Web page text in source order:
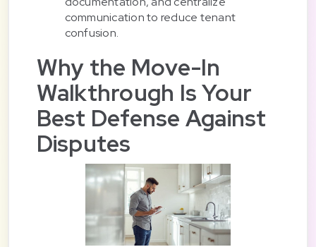
communication to reduce tenant
confusion.
Why the Move-In
Walkthrough Is Your
Best Defense Against
Disputes